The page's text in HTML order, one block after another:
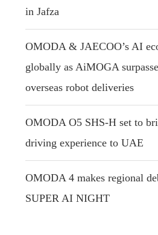
in Jafza
OMODA & JAECOO’s AI
globally as AiMOGA
overseas robot deliveries
OMODA O5 SHS-H set to
driving experience to UAE
OMODA 4 makes regional
SUPER AI NIGHT